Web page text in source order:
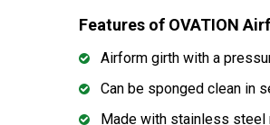
Features of OVATION
Airform girth with a
Can be sponged clean in
Made with stainless steel